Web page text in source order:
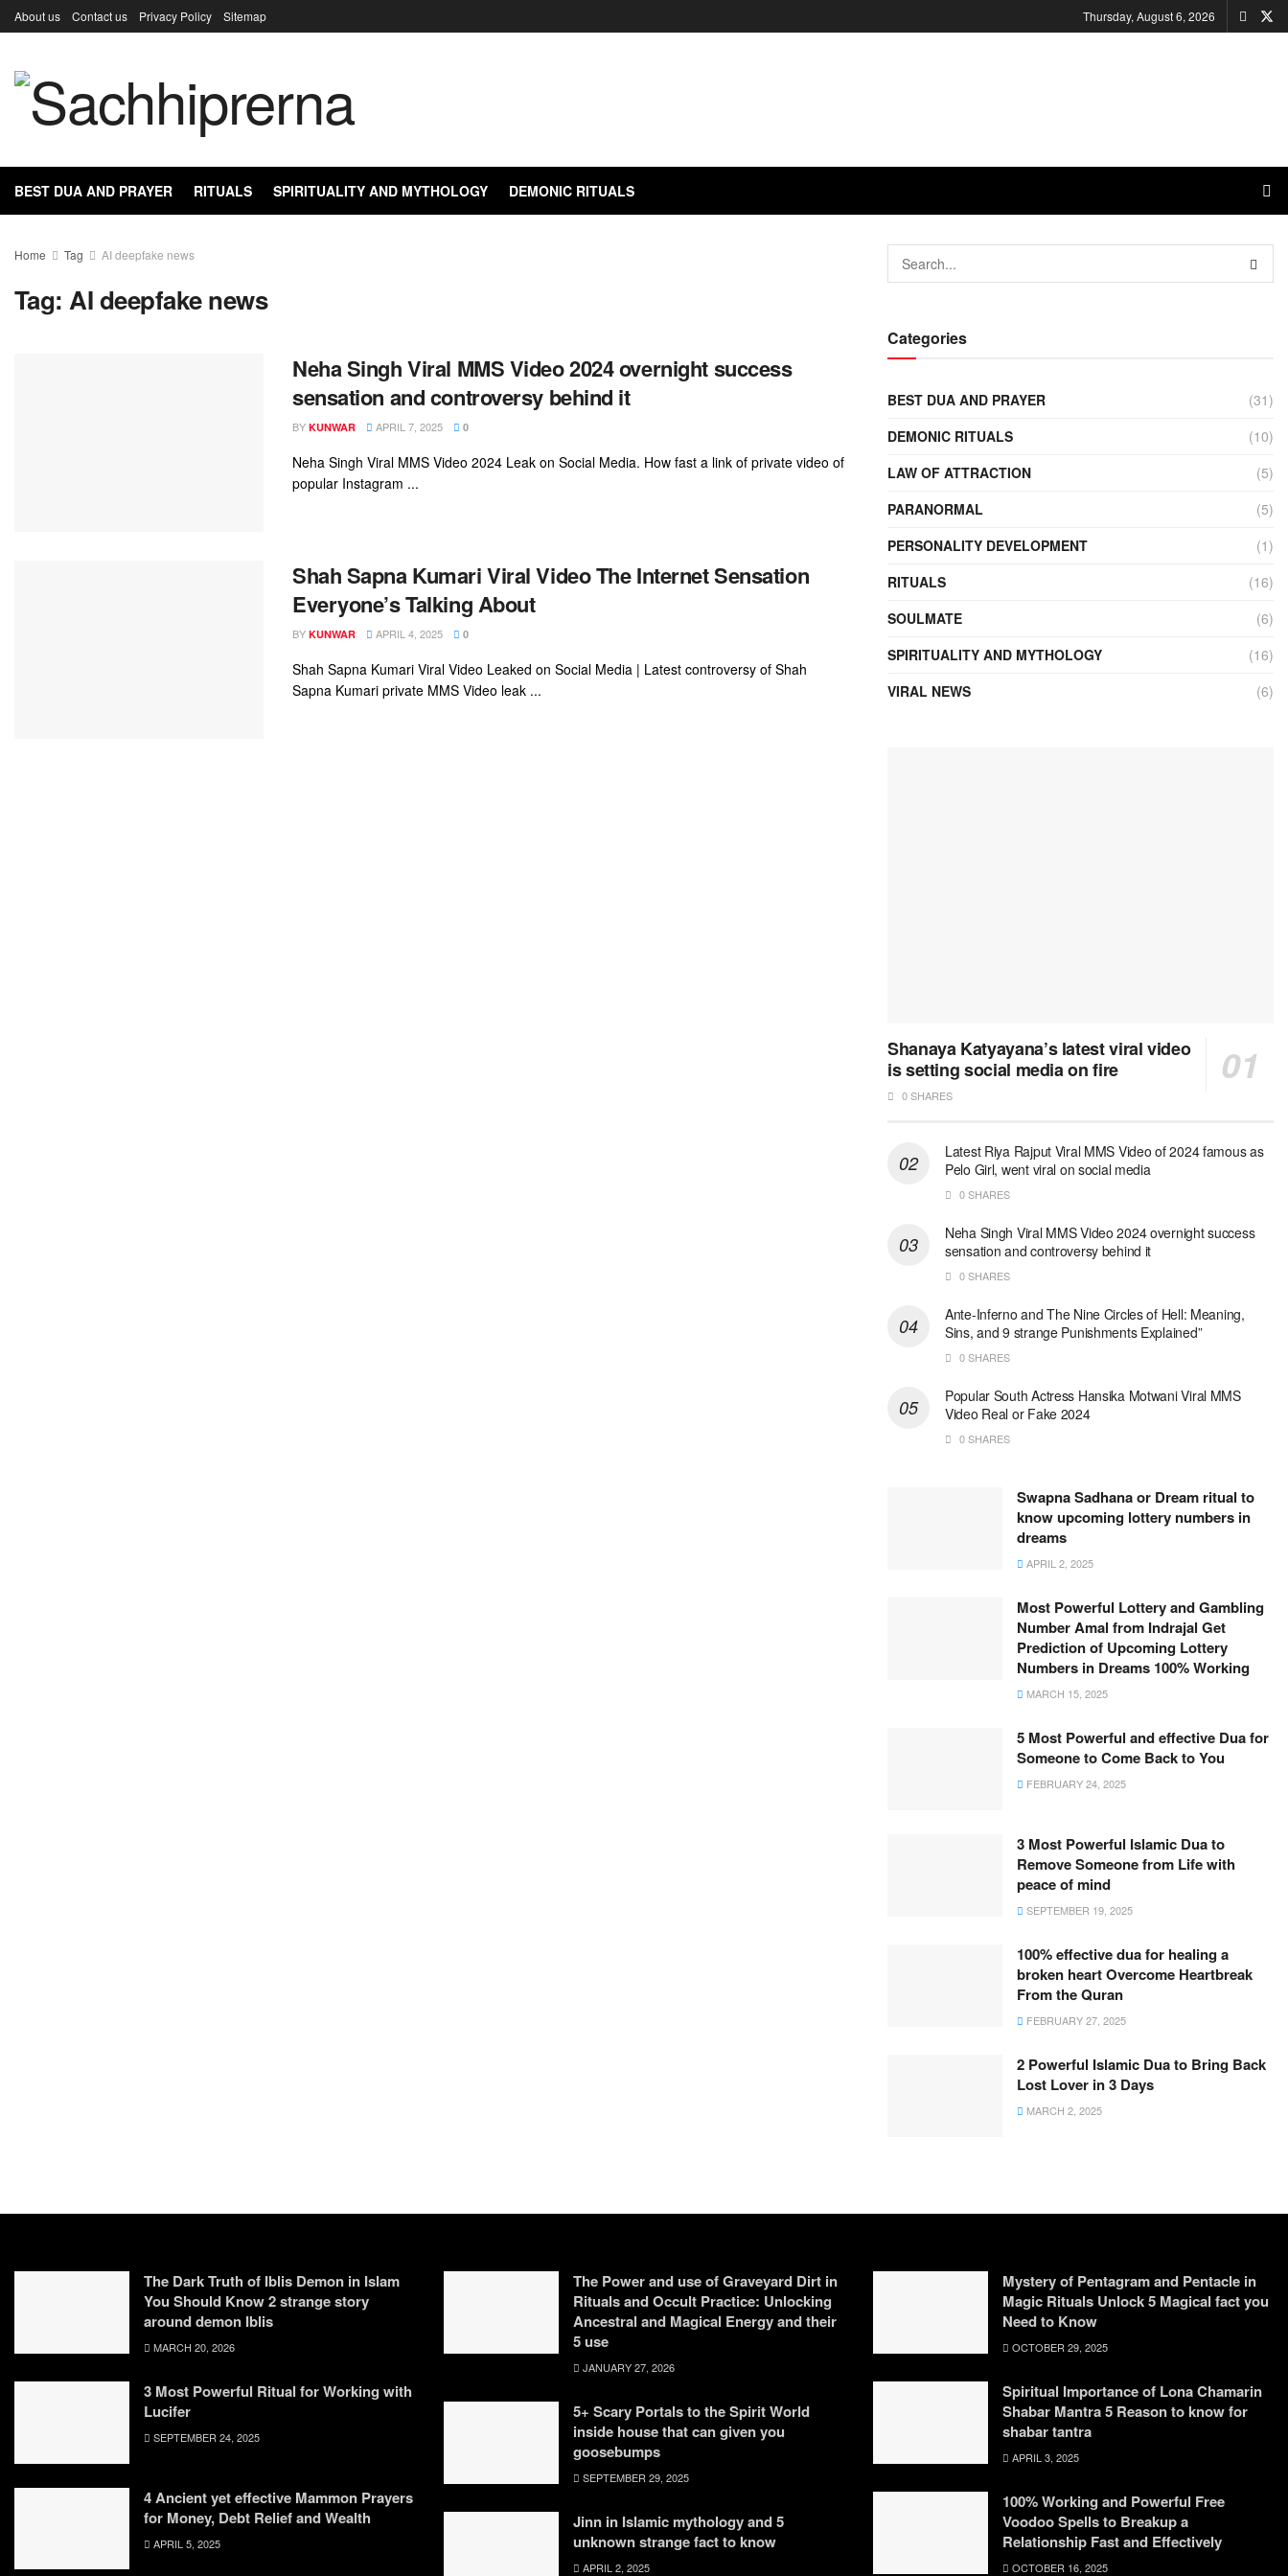
About us Contact us Privacy Policy Sitemap Thursday, August 6, 2026
BEST DUA AND PRAYER RITUALS SPIRITUALITY AND MYTHOLOGY DEMONIC RITUALS
Home Tag AI deepfake news
Tag:AI deepfake news
Neha Singh Viral MMS Video 2024 overnight success
sensation and controversy behind it
BY KUNWAR APRIL 7, 2025 0
Neha Singh Viral MMS Video 2024 Leak on Social Media. How fast a link of private video of
popular Instagram ...
Shah Sapna Kumari Viral Video The Internet Sensation
Everyone’s Talking About
BY KUNWAR APRIL 4, 2025 0
Shah Sapna Kumari Viral Video Leaked on Social Media | Latest controversy of Shah
Sapna Kumari private MMS Video leak ...
Categories
BEST DUA AND PRAYER
(31)
DEMONIC RITUALS
(10)
LAW OF ATTRACTION
(5)
PARANORMAL
(5)
PERSONALITY DEVELOPMENT
(1)
RITUALS
(16)
SOULMATE
(6)
SPIRITUALITY AND MYTHOLOGY
(16)
VIRAL NEWS
(6)
Shanaya Katyayana’s latest viral video
is setting social media on fire
0 SHARES
Latest Riya Rajput Viral MMS Video of 2024 famous as
Pelo Girl, went viral on social media
0 SHARES
Neha Singh Viral MMS Video 2024 overnight success
sensation and controversy behind it
0 SHARES
Ante-Inferno and The Nine Circles of Hell: Meaning,
Sins, and 9 strange Punishments Explained”
0 SHARES
Popular South Actress Hansika Motwani Viral MMS
Video Real or Fake 2024
0 SHARES
Swapna Sadhana or Dream ritual to
know upcoming lottery numbers in
dreams
APRIL 2, 2025
Most Powerful Lottery and Gambling
Number Amal from Indrajal Get
Prediction of Upcoming Lottery
Numbers in Dreams 100% Working
MARCH 15, 2025
5 Most Powerful and effective Dua for
Someone to Come Back to You
FEBRUARY 24, 2025
3 Most Powerful Islamic Dua to
Remove Someone from Life with
peace of mind
SEPTEMBER 19, 2025
100% effective dua for healing a
broken heart Overcome Heartbreak
From the Quran
FEBRUARY 27, 2025
2 Powerful Islamic Dua to Bring Back
Lost Lover in 3 Days
MARCH 2, 2025
The Dark Truth of Iblis Demon in Islam
You Should Know 2 strange story
around demon Iblis
MARCH 20, 2026
3 Most Powerful Ritual for Working with
Lucifer
SEPTEMBER 24, 2025
4 Ancient yet effective Mammon Prayers
for Money, Debt Relief and Wealth
APRIL 5, 2025
The Power and use of Graveyard Dirt in
Rituals and Occult Practice: Unlocking
Ancestral and Magical Energy and their
5 use
JANUARY 27, 2026
5+ Scary Portals to the Spirit World
inside house that can given you
goosebumps
SEPTEMBER 29, 2025
Jinn in Islamic mythology and 5
unknown strange fact to know
APRIL 2, 2025
Mystery of Pentagram and Pentacle in
Magic Rituals Unlock 5 Magical fact you
Need to Know
OCTOBER 29, 2025
Spiritual Importance of Lona Chamarin
Shabar Mantra 5 Reason to know for
shabar tantra
APRIL 3, 2025
100% Working and Powerful Free
Voodoo Spells to Breakup a
Relationship Fast and Effectively
OCTOBER 16, 2025